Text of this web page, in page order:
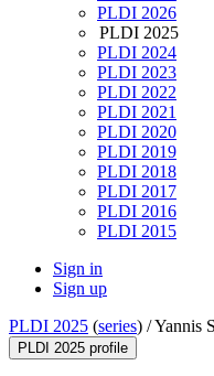
PLDI 2026
PLDI 2025
PLDI 2024
PLDI 2023
PLDI 2022
PLDI 2021
PLDI 2020
PLDI 2019
PLDI 2018
PLDI 2017
PLDI 2016
PLDI 2015
Sign in
Sign up
PLDI 2025 (series) /Yannis
PLDI 2025 profile